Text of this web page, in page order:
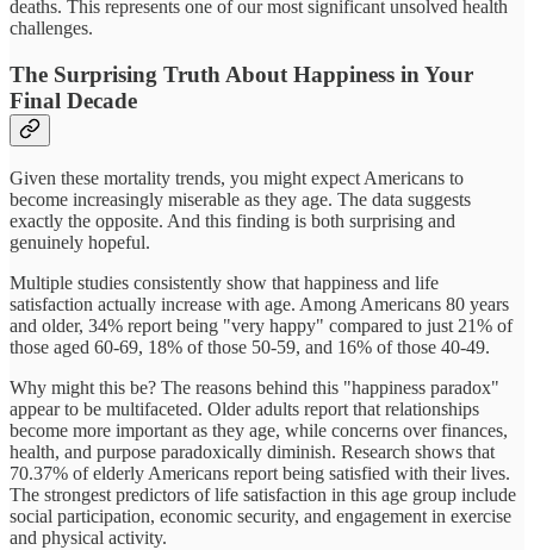
deaths. This represents one of our most significant unsolved health
challenges.
The Surprising Truth About Happiness in Your
Final Decade
Given these mortality trends, you might expect Americans to
become increasingly miserable as they age. The data suggests
exactly the opposite. And this finding is both surprising and
genuinely hopeful.
Multiple studies consistently show that happiness and life
satisfaction actually increase with age. Among Americans 80 years
and older, 34% report being "very happy" compared to just 21% of
those aged 60-69, 18% of those 50-59, and 16% of those 40-49.
Why might this be? The reasons behind this "happiness paradox"
appear to be multifaceted. Older adults report that relationships
become more important as they age, while concerns over finances,
health, and purpose paradoxically diminish. Research shows that
70.37% of elderly Americans report being satisfied with their lives.
The strongest predictors of life satisfaction in this age group include
social participation, economic security, and engagement in exercise
and physical activity.